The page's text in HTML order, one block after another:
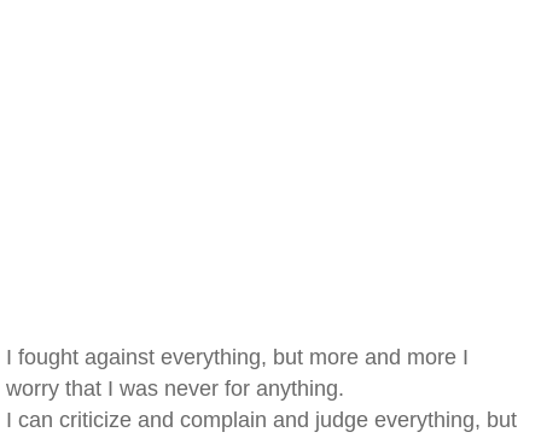
I fought against everything, but more and more I
worry that I was never for anything.
I can criticize and complain and judge everything, but